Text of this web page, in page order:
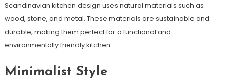
Scandinavian kitchen design uses natural materials such as
wood, stone, and metal. These materials are sustainable and
durable, making them perfect for a functional and
environmentally friendly kitchen.
Minimalist Style